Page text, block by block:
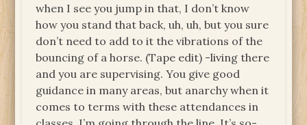
when I see you jump in that, I don’t know
how you stand that back, uh, uh, but you sure
don’t need to add to it the vibrations of the
bouncing of a horse. (Tape edit) -living there
and you are supervising. You give good
guidance in many areas, but anarchy when it
comes to terms with these attendances in